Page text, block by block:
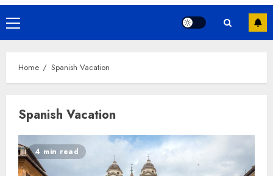
Primary
Menu
Home Spanish Vacation
Spanish Vacation
4 min read